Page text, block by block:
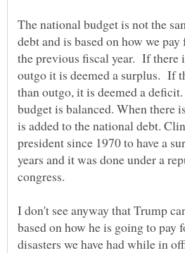
The national budget is not the
debt and is based on how we
the previous fiscal year. If there
outgo it is deemed a surplus. If
than outgo, it is deemed a
budget is balanced. When there
is added to the national debt.
president since 1970 to have a
years and it was done under a
I don't see anyway that Trump
based on how he is going to pay
disasters we have had while in